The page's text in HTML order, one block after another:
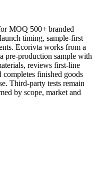
MOQ 500+ branded
timing, sample-first
Ecorivta works from a
pre-production sample with
reviews first-line
finished goods
Third-party tests remain
by scope, market and